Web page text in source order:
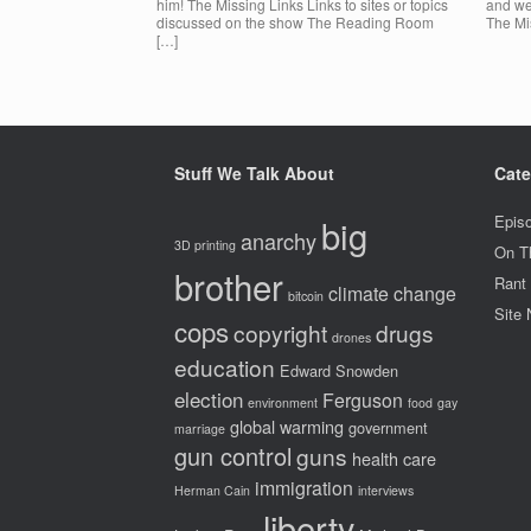
him! The Missing Links Links to sites or topics
discussed on the show The Reading Room
[…]
and
The
Stuff We Talk About
3D printing anarchybig
brother bitcoin climate change
copscopyright drones drugs
education Edward Snowden
election environment Ferguson food gay
marriage global warming government
gun controlguns health care
Herman Cain immigration interviews
On
Rant
Site